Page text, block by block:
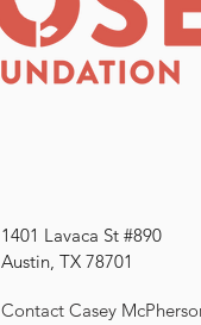
1401 Lavaca St #890
Austin, TX 78701
Contact Casey